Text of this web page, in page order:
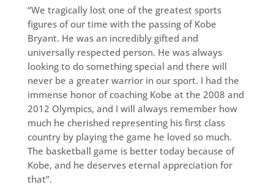
“We tragically lost one of the greatest sports
figures of our time with the passing of Kobe
Bryant. He was an incredibly gifted and
universally respected person. He was always
looking to do something special and there will
never be a greater warrior in our sport. I had the
immense honor of coaching Kobe at the 2008 and
2012 Olympics, and I will always remember how
much he cherished representing his first class
country by playing the game he loved so much.
The basketball game is better today because of
Kobe, and he deserves eternal appreciation for
that”.